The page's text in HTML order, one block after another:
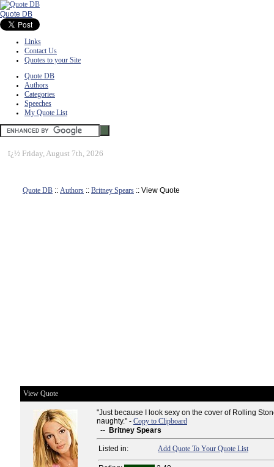
Quote DB
Links
Contact Us
Quotes to your Site
Quote DB
Authors
Categories
Speeches
My Quote List
ï¿½ Friday, August 7th, 2026
Quote DB :: Authors :: Britney Spears :: View Quote
View Quote
"Just because I look sexy on the cover of Rolling
naughty." - Copy to Clipboard
-- Britney Spears
Listed in: Add Quote To Your Quote List